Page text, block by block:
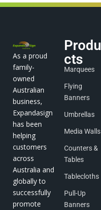
As a proud
family-
owned
Australian
business,
Expandasign
has been
helping
customers
across
Australia and
globally to
successfully
promote
Produ
cts
Marquees
Flying
Banners
Umbrellas
Media Walls
Counters &
Tables
Tablecloths
Pull-Up
Banners